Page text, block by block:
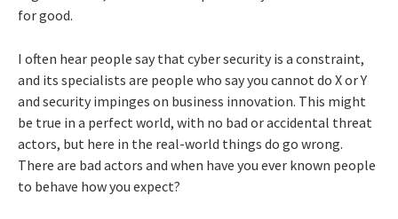
for good.
I often hear people say that cyber security is a constraint,
and its specialists are people who say you cannot do X or Y
and security impinges on business innovation. This might
be true in a perfect world, with no bad or accidental threat
actors, but here in the real-world things do go wrong.
There are bad actors and when have you ever known people
to behave how you expect?